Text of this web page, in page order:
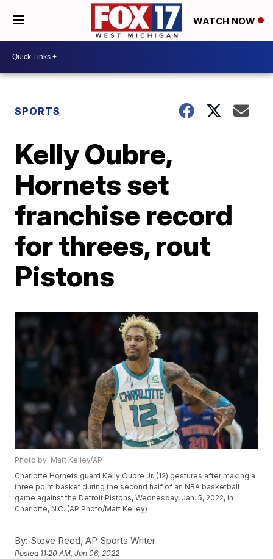
WATCH NOW
SPORTS
Kelly Oubre,
Hornets set
franchise record
for threes, rout
Pistons
Photo by: Matt Kelley/AP
Charlotte Hornets guard Kelly Oubre Jr. (12) gestures after making a
three point basket during the second half of an NBA basketball
game against the Detroit Pistons, Wednesday, Jan. 5, 2022, in
Charlotte, N.C. (AP Photo/Matt Kelley)
By: Steve Reed, AP Sports Writer
Posted 11:20 AM, Jan 06, 2022